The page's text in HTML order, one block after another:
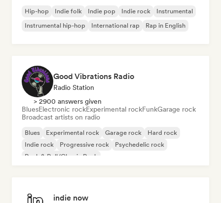
Hip-hop Indie folk Indie pop Indie rock
Instrumental
Instrumental hip-hop
International rap Rap in English
Good Vibrations Radio
Radio Station
> 2900 answers given
BluesElectronic rockExperimental rockFunkGarage rock
Broadcast artists on radio
Blues Experimental rock Garage rock
Hard rock
Indie rock
Progressive rock
Psychedelic rock
Rock & Roll/Classic Rock
indie now